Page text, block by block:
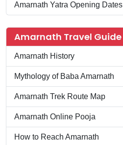
Amarnath Yatra Opening Dates
Amarnath Travel Guide
Amarnath History
Mythology of Baba Amarnath
Amarnath Trek Route Map
Amarnath Online Pooja
How to Reach Amarnath